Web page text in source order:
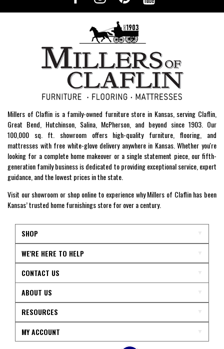
Millers of Claflin is a family-owned furniture store in Kansas, serving Claflin,
Great Bend, Hutchinson, Salina, McPherson, and beyond since 1903. Our
100,000 sq. ft. showroom offers high-quality furniture, flooring, and
mattresses with free white-glove delivery anywhere in Kansas. Whether you're
looking for a complete home makeover or a single statement piece, our fifth-
generation family business is dedicated to providing exceptional service, expert
guidance, and the lowest prices in the state.
Visit our showroom or shop online to experience why Millers of Claflin has been
Kansas’ trusted home furnishings store for over a century.
SHOP
WE'RE HERE TO HELP
CONTACT US
ABOUT US
RESOURCES
MY ACCOUNT